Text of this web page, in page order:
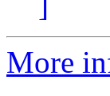
More